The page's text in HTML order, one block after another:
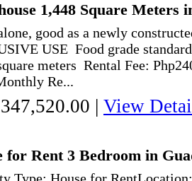
1,448 Square Meters
good as a newly
USE Food grade
meters Rental Fee:
Re...
| View
for Rent 3 Bedroom in